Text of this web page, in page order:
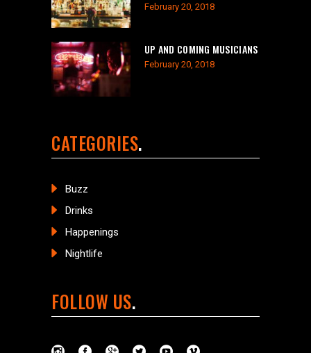
February 20, 2018
UP AND COMING MUSICIANS
February 20, 2018
CATEGORIES
Buzz
Drinks
Happenings
Nightlife
FOLLOW US